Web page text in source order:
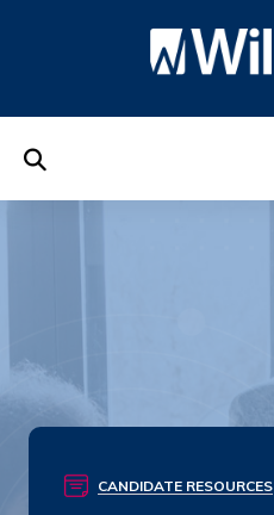
CANDIDATE RESOURCES